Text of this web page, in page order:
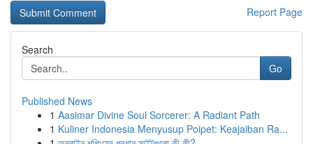
Report Page
Search
Go
Published News
1 Aasimar Divine Soul Sorcerer: A Radiant Path
1 Kuliner Indonesia Menyusup Poipet: Keajaiban Ra...